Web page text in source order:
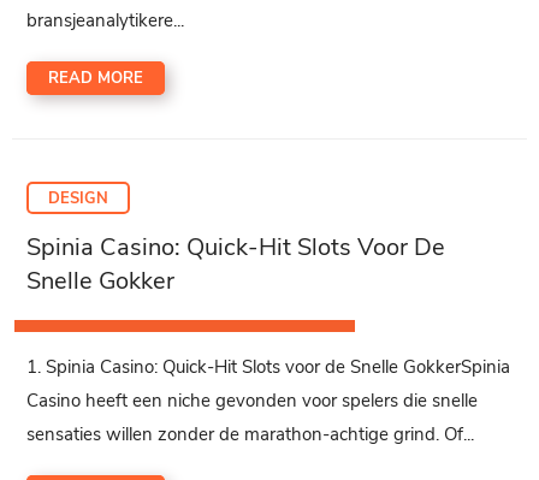
bransjeanalytikere...
READ MORE
DESIGN
Spinia Casino: Quick‑Hit Slots Voor De
Snelle Gokker
1. Spinia Casino: Quick‑Hit Slots voor de Snelle GokkerSpinia
Casino heeft een niche gevonden voor spelers die snelle
sensaties willen zonder de marathon-achtige grind. Of...